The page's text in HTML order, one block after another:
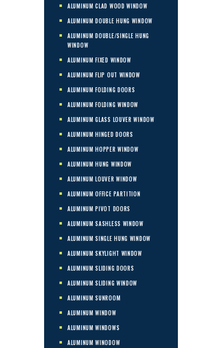
ALUMINUM CLAD WOOD WINDOW
ALUMINUM DOUBLE HUNG WINDOW
ALUMINUM DOUBLE/SINGLE HUNG
WINDOW
ALUMINUM FIXED WINDOW
ALUMINUM FLIP OUT WINDOW
ALUMINUM FOLDING DOORS
ALUMINUM FOLDING WINDOW
ALUMINUM GLASS LOUVER WINDOW
ALUMINUM HINGED DOORS
ALUMINUM HOPPER WINDOW
ALUMINUM HUNG WINDOW
ALUMINUM LOUVER WINDOW
ALUMINUM OFFICE PARTITION
ALUMINUM PIVOT DOORS
ALUMINUM SASHLESS WINDOW
ALUMINUM SINGLE HUNG WINDOW
ALUMINUM SKYLIGHT WINDOW
ALUMINUM SLIDING DOORS
ALUMINUM SLIDING WINDOW
ALUMINUM SUNROOM
ALUMINUM WINDOW
ALUMINUM WINDOWS
ALUMINUM WINODOW